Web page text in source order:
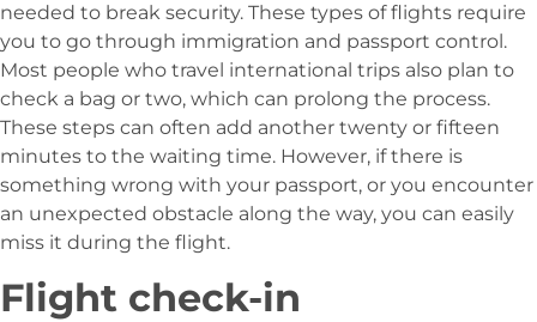
needed to break security. These types of flights require
you to go through immigration and passport control.
Most people who travel international trips also plan to
check a bag or two, which can prolong the process.
These steps can often add another twenty or fifteen
minutes to the waiting time. However, if there is
something wrong with your passport, or you encounter
an unexpected obstacle along the way, you can easily
miss it during the flight.
Flight check-in